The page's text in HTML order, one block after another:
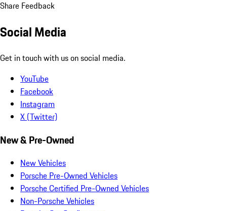
Share Feedback
Social Media
Get in touch with us on social media.
YouTube
Facebook
Instagram
X (Twitter)
New & Pre-Owned
New Vehicles
Porsche Pre-Owned Vehicles
Porsche Certified Pre-Owned Vehicles
Non-Porsche Vehicles